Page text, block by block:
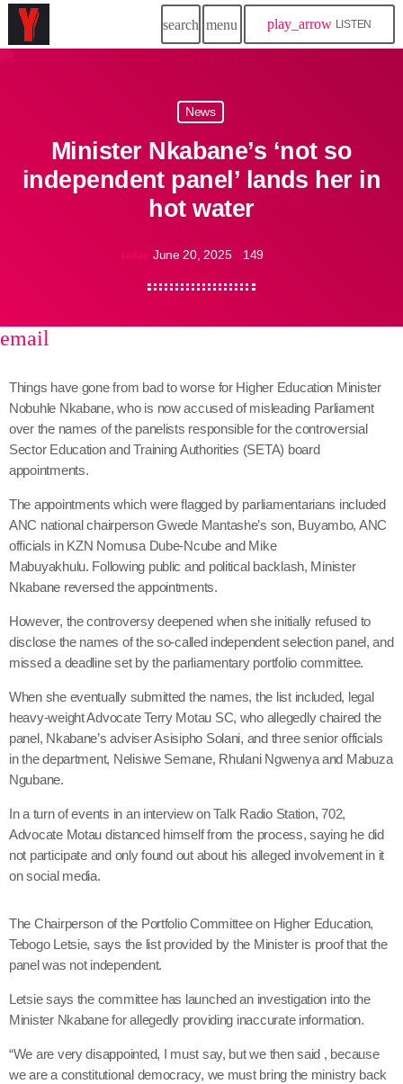
search menu play_arrow LISTEN
News
Minister Nkabane’s ‘not so
independent panel’ lands her in
hot water
today June 20, 2025 149
email
Things have gone from bad to worse for Higher Education Minister
Nobuhle Nkabane, who is now accused of misleading Parliament
over the names of the panelists responsible for the controversial
Sector Education and Training Authorities (SETA) board
appointments.
The appointments which were flagged by parliamentarians included
ANC national chairperson Gwede Mantashe’s son, Buyambo, ANC
officials in KZN Nomusa Dube-Ncube and Mike
Mabuyakhulu. Following public and political backlash, Minister
Nkabane reversed the appointments.
However, the controversy deepened when she initially refused to
disclose the names of the so-called independent selection panel, and
missed a deadline set by the parliamentary portfolio committee.
When she eventually submitted the names, the list included, legal
heavy-weight Advocate Terry Motau SC, who allegedly chaired the
panel, Nkabane’s adviser Asisipho Solani, and three senior officials
in the department, Nelisiwe Semane, Rhulani Ngwenya and Mabuza
Ngubane.
In a turn of events in an interview on Talk Radio Station, 702,
Advocate Motau distanced himself from the process, saying he did
not participate and only found out about his alleged involvement in it
on social media.
The Chairperson of the Portfolio Committee on Higher Education,
Tebogo Letsie, says the list provided by the Minister is proof that the
panel was not independent.
Letsie says the committee has launched an investigation into the
Minister Nkabane for allegedly providing inaccurate information.
“We are very disappointed, I must say, but we then said , because
we are a constitutional democracy, we must bring the ministry back